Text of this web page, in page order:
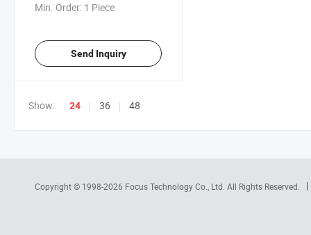
Min. Order: 1 Piece
Send Inquiry
Show: 24 36 48
Copyright © 1998-2026 Focus Technology Co., Ltd. All Rights Reserved.